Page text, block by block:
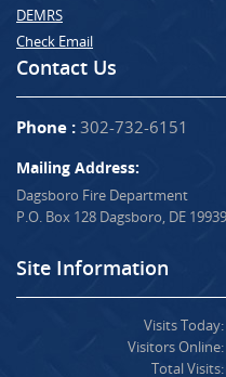
DEMRS
Check Email
Contact Us
Phone : 302-732-6151
Mailing Address:
Dagsboro Fire Department
P.O. Box 128 Dagsboro, DE 19939
Site Information
Visits Today:
Visitors Online:
Total Visits: